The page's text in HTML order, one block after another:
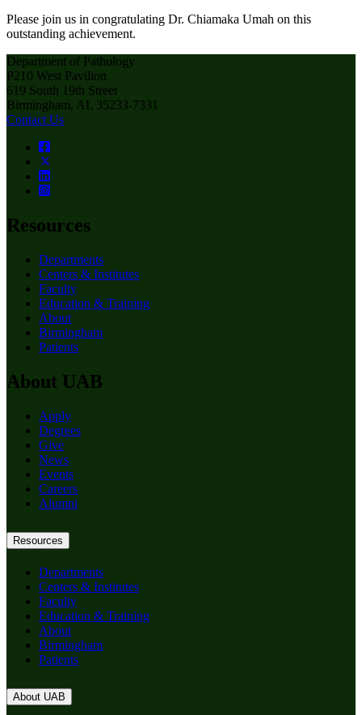
Please join us in congratulating Dr. Chiamaka Umah on this
outstanding achievement.
Department of Pathology
P210 West Pavilion
619 South 19th Street
Birmingham, AL 35233-7331
Contact Us
Resources
Departments
Centers & Institutes
Faculty
Education & Training
About
Birmingham
Patients
About UAB
Apply
Degrees
Give
News
Events
Careers
Alumni
Resources
Departments
Centers & Institutes
Faculty
Education & Training
About
Birmingham
Patients
About UAB